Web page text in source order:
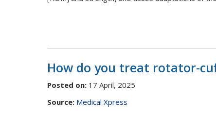
How do you treat rotator-
Posted on: 17 April, 2025
Source: Medical Xpress